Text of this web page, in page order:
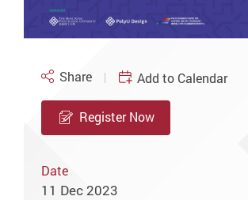
Share Add to Calendar
Register Now
Date
11 Dec 2023